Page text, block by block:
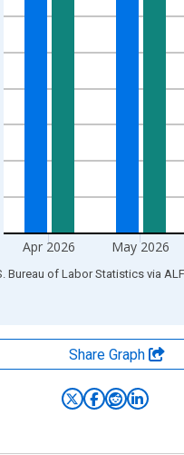
Apr 2026 May 2026
chart.
Bureau of Labor Statistics via
Share Graph